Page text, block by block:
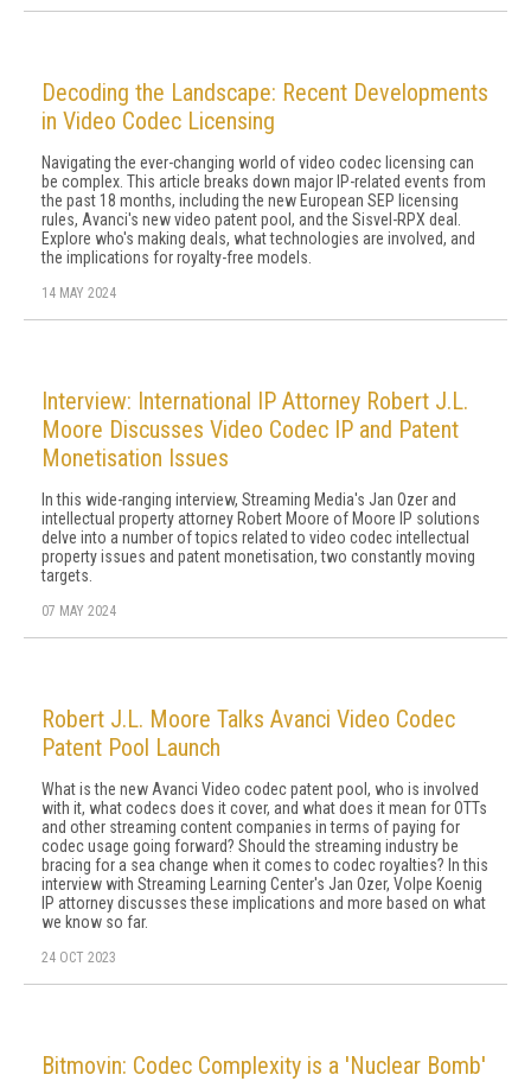
Decoding the Landscape: Recent Developments
in Video Codec Licensing
Navigating the ever-changing world of video codec licensing can
be complex. This article breaks down major IP-related events from
the past 18 months, including the new European SEP licensing
rules, Avanci's new video patent pool, and the Sisvel-RPX deal.
Explore who's making deals, what technologies are involved, and
the implications for royalty-free models.
14 MAY 2024
Interview: International IP Attorney Robert J.L.
Moore Discusses Video Codec IP and Patent
Monetisation Issues
In this wide-ranging interview, Streaming Media's Jan Ozer and
intellectual property attorney Robert Moore of Moore IP solutions
delve into a number of topics related to video codec intellectual
property issues and patent monetisation, two constantly moving
targets.
07 MAY 2024
Robert J.L. Moore Talks Avanci Video Codec
Patent Pool Launch
What is the new Avanci Video codec patent pool, who is involved
with it, what codecs does it cover, and what does it mean for OTTs
and other streaming content companies in terms of paying for
codec usage going forward? Should the streaming industry be
bracing for a sea change when it comes to codec royalties? In this
interview with Streaming Learning Center's Jan Ozer, Volpe Koenig
IP attorney discusses these implications and more based on what
we know so far.
24 OCT 2023
Bitmovin: Codec Complexity is a 'Nuclear Bomb'